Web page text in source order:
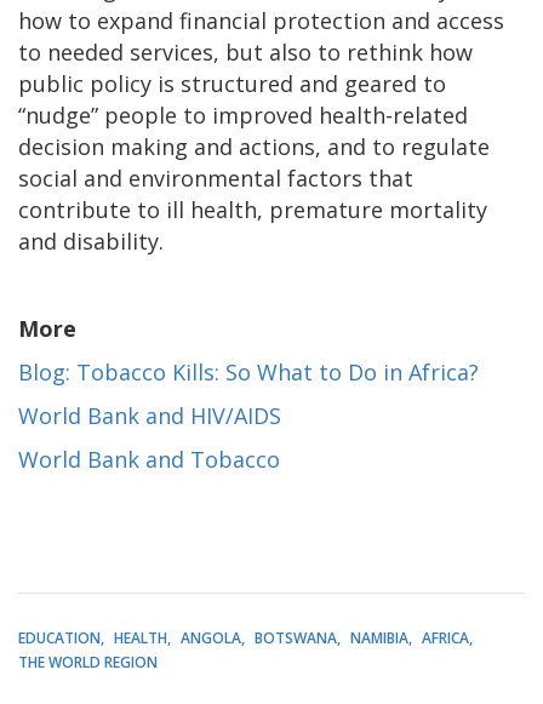
how to expand financial protection and access
to needed services, but also to rethink how
public policy is structured and geared to
“nudge” people to improved health-related
decision making and actions, and to regulate
social and environmental factors that
contribute to ill health, premature mortality
and disability.
More
Blog: Tobacco Kills: So What to Do in Africa?
World Bank and HIV/AIDS
World Bank and Tobacco
EDUCATION HEALTH ANGOLA BOTSWANA NAMIBIA
AFRICA
THE WORLD REGION